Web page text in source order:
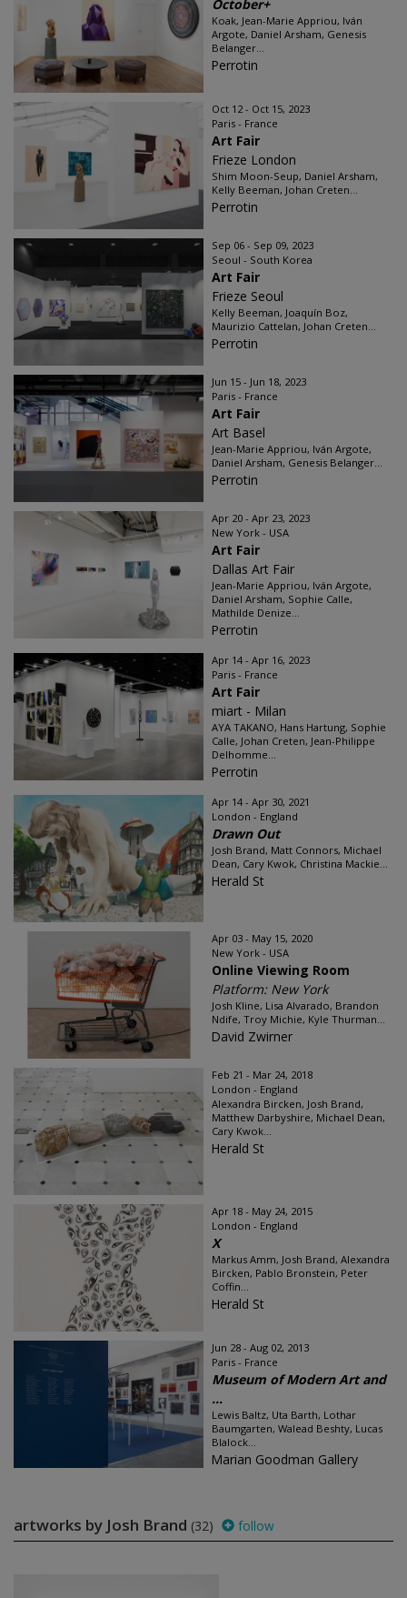
October+
Koak, Jean-Marie Appriou, Iván
Argote, Daniel Arsham, Genesis
Belanger...
Perrotin
Oct 12 - Oct 15, 2023
Paris - France
Art Fair
Frieze London
Shim Moon-Seup, Daniel Arsham,
Kelly Beeman, Johan Creten...
Perrotin
Sep 06 - Sep 09, 2023
Seoul - South Korea
Art Fair
Frieze Seoul
Kelly Beeman, Joaquín Boz,
Maurizio Cattelan, Johan Creten...
Perrotin
Jun 15 - Jun 18, 2023
Paris - France
Art Fair
Art Basel
Jean-Marie Appriou, Iván Argote,
Daniel Arsham, Genesis Belanger...
Perrotin
Apr 20 - Apr 23, 2023
New York - USA
Art Fair
Dallas Art Fair
Jean-Marie Appriou, Iván Argote,
Daniel Arsham, Sophie Calle,
Mathilde Denize...
Perrotin
Apr 14 - Apr 16, 2023
Paris - France
Art Fair
miart - Milan
AYA TAKANO, Hans Hartung, Sophie
Calle, Johan Creten, Jean-Philippe
Delhomme...
Perrotin
Apr 14 - Apr 30, 2021
London - England
Drawn Out
Josh Brand, Matt Connors, Michael
Dean, Cary Kwok, Christina Mackie...
Herald St
Apr 03 - May 15, 2020
New York - USA
Online Viewing Room
Platform: New York
Josh Kline, Lisa Alvarado, Brandon
Ndife, Troy Michie, Kyle Thurman...
David Zwirner
Feb 21 - Mar 24, 2018
London - England
Alexandra Bircken, Josh Brand,
Matthew Darbyshire, Michael Dean,
Cary Kwok...
Herald St
Apr 18 - May 24, 2015
London - England
X
Markus Amm, Josh Brand, Alexandra
Bircken, Pablo Bronstein, Peter
Coffin...
Herald St
Jun 28 - Aug 02, 2013
Paris - France
Museum of Modern Art and
...
Lewis Baltz, Uta Barth, Lothar
Baumgarten, Walead Beshty, Lucas
Blalock...
Marian Goodman Gallery
artworks by Josh Brand (32) follow